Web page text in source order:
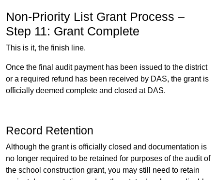
Non-Priority List Grant Process –
Step 11: Grant Complete
This is it, the finish line.
Once the final audit payment has been issued to the district
or a required refund has been received by DAS, the grant is
officially deemed complete and closed at DAS.
Record Retention
Although the grant is officially closed and documentation is
no longer required to be retained for purposes of the audit of
the school construction grant, you may still need to retain